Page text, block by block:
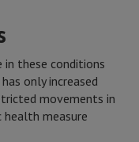
these conditions
only increased
movements in
health measure